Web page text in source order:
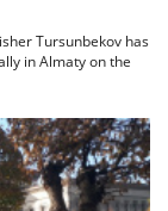
Tursunbekov has
in Almaty on the